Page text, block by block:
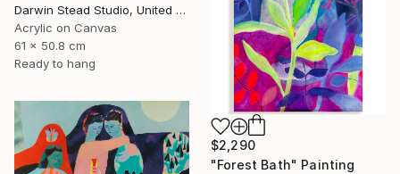
Darwin Stead Studio, United States
Acrylic on Canvas
61 x 50.8 cm
Ready to hang
$2,290
"Forest Bath" Painting